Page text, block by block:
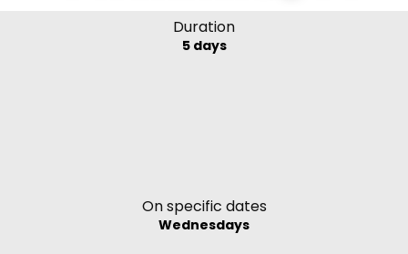
Duration
5 days
On specific dates
Wednesdays